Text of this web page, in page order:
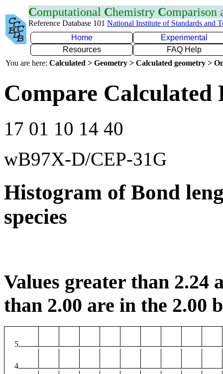
Computational Chemistry Comparison
Reference Database 101 National Institute of Standards and
Home
Experimental
Resources
FAQ Help
You are here: Calculated > Geometry > Calculated geometry >
Compare Calculated
17 01 10 14 40
wB97X-D/CEP-31G
Histogram of Bond
species
Values greater than 2.24
than 2.00 are in the 2.00
5
4